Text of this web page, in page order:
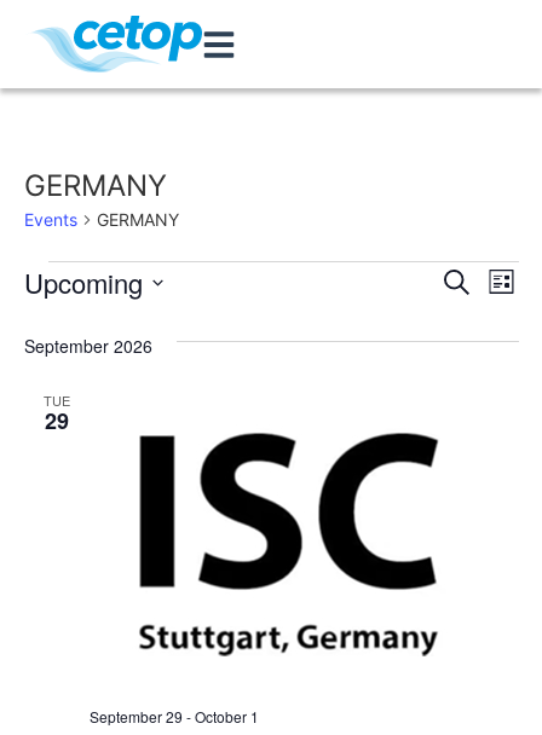
GERMANY
Events GERMANY
Search
List
Upcoming
September 2026
TUE
29
September 29 -October 1